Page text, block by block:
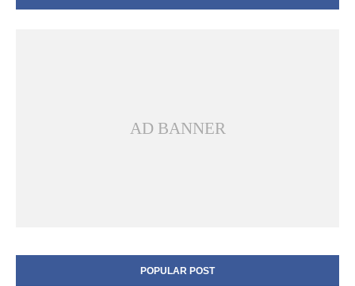
AD BANNER
POPULAR POST